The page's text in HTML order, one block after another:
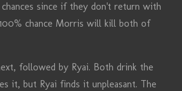
since if they don't return with
chance Morris will kill both of
followed by Ryai. Both drink the
it, but Ryai finds it unpleasant. The